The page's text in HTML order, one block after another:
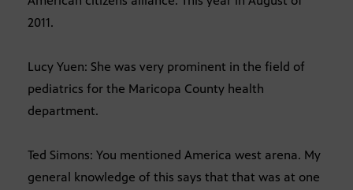
2011.
Lucy Yuen: She was very prominent in the field of
pediatrics for the Maricopa County health
department.
Ted Simons: You mentioned America west arena. My
general knowledge of this says that that was at one